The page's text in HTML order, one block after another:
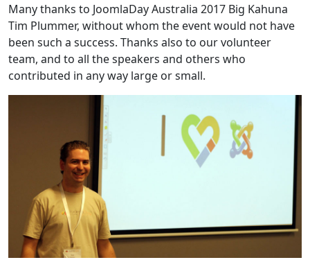
Many thanks to JoomlaDay Australia 2017 Big Kahuna
Tim Plummer, without whom the event would not have
been such a success. Thanks also to our volunteer
team, and to all the speakers and others who
contributed in any way large or small.